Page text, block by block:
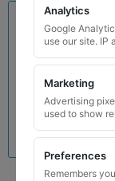
Analytics
Google
use our site. IP
Marketing
Advertising
used to show
Preferences
Remembers